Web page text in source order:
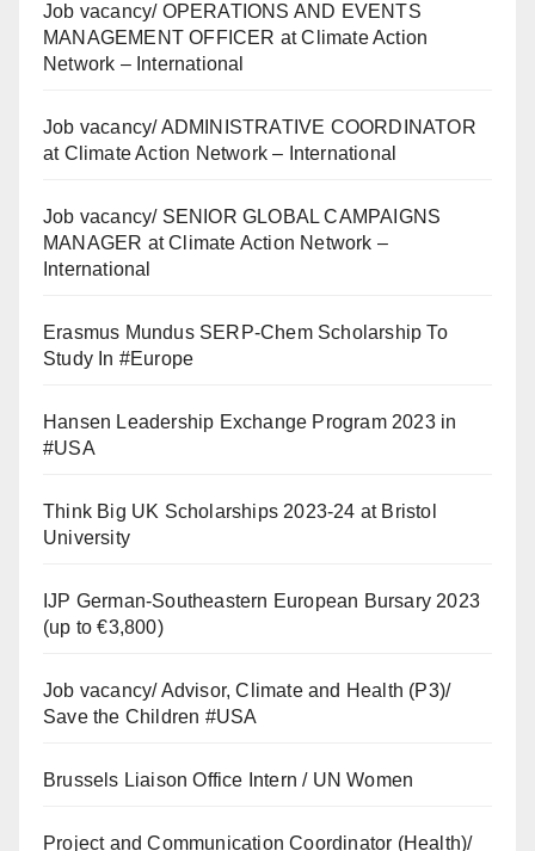
Job vacancy/ OPERATIONS AND EVENTS
MANAGEMENT OFFICER at Climate Action
Network – International
Job vacancy/ ADMINISTRATIVE COORDINATOR
at Climate Action Network – International
Job vacancy/ SENIOR GLOBAL CAMPAIGNS
MANAGER at Climate Action Network –
International
Erasmus Mundus SERP-Chem Scholarship To
Study In #Europe
Hansen Leadership Exchange Program 2023 in
#USA
Think Big UK Scholarships 2023-24 at Bristol
University
IJP German-Southeastern European Bursary 2023
(up to €3,800)
Job vacancy/ Advisor, Climate and Health (P3)/
Save the Children #USA
Brussels Liaison Office Intern / UN Women
Project and Communication Coordinator (Health)/